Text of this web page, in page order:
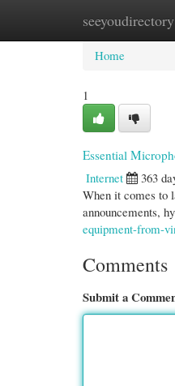
seeyoudirectory
Home
Home
1
Essential
Internet
363
When it comes to
announcements,
equipment-from-
Comments
Submit a